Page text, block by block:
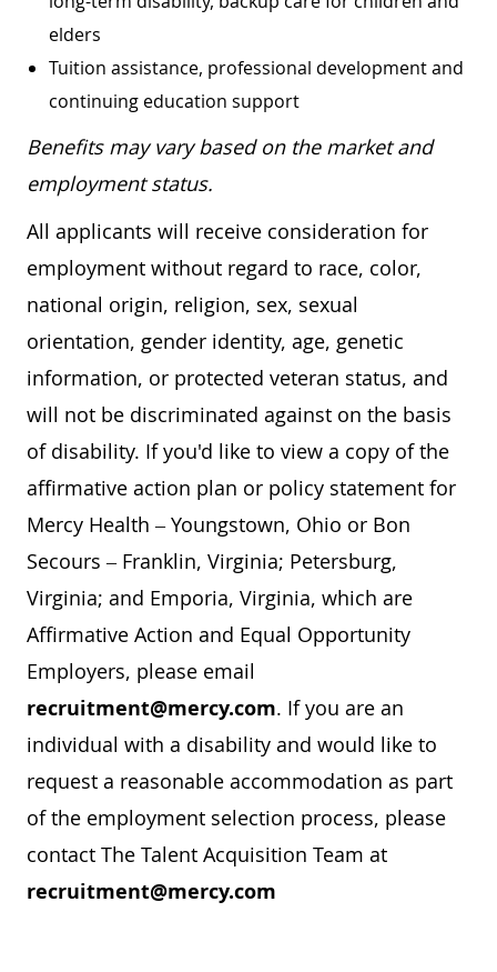
elders
Tuition assistance, professional development and
continuing education support
Benefits may vary based on the market and
employment status.
All applicants will receive consideration for
employment without regard to race, color,
national origin, religion, sex, sexual
orientation, gender identity, age, genetic
information, or protected veteran status, and
will not be discriminated against on the basis
of disability. If you'd like to view a copy of the
affirmative action plan or policy statement for
Mercy Health – Youngstown, Ohio or Bon
Secours – Franklin, Virginia; Petersburg,
Virginia; and Emporia, Virginia, which are
Affirmative Action and Equal Opportunity
Employers, please email
recruitment@mercy.com. If you are an
individual with a disability and would like to
request a reasonable accommodation as part
of the employment selection process, please
contact The Talent Acquisition Team at
recruitment@mercy.com